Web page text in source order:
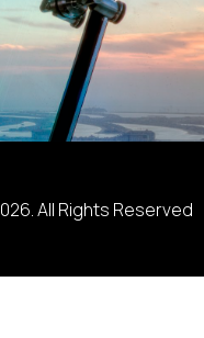
All Rights Reserved